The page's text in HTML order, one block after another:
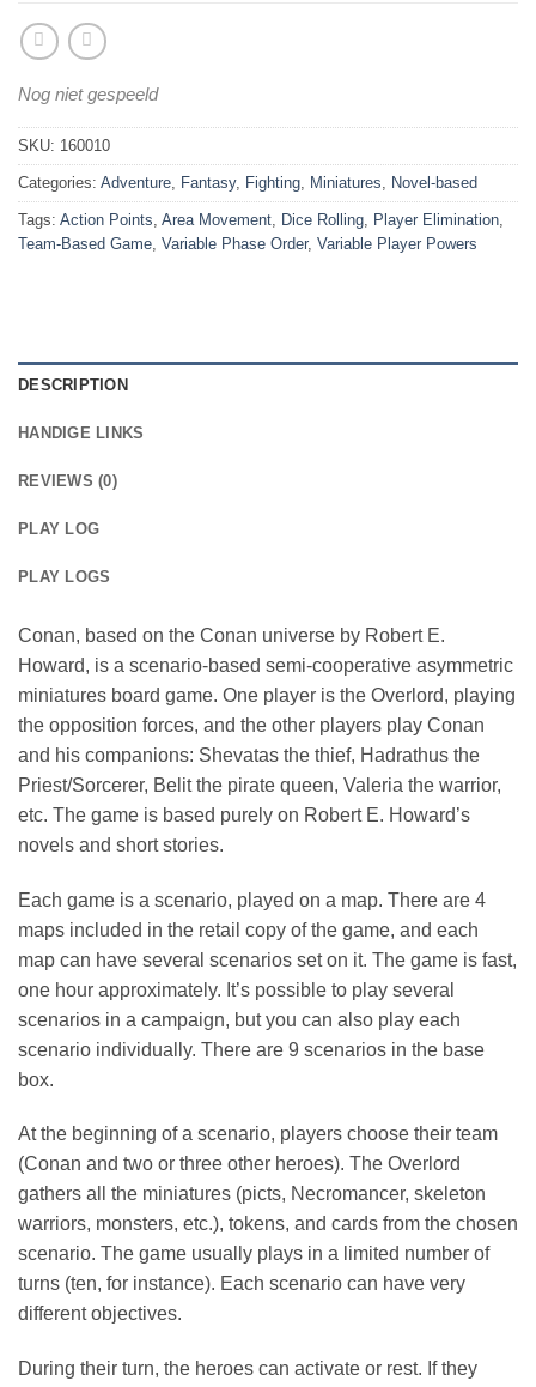
Nog niet gespeeld
SKU: 160010
Categories: Adventure Fantasy, Fighting Miniatures Novel-based
Tags: Action Points Area Movement Dice Rolling Player Elimination
Team-Based Game Variable Phase Order, Variable Player Powers
DESCRIPTION
HANDIGE LINKS
REVIEWS (0)
PLAY LOG
PLAY LOGS
Conan, based on the Conan universe by Robert E.
Howard, is a scenario-based semi-cooperative asymmetric
miniatures board game. One player is the Overlord, playing
the opposition forces, and the other players play Conan
and his companions: Shevatas the thief, Hadrathus the
Priest/Sorcerer, Belit the pirate queen, Valeria the warrior,
etc. The game is based purely on Robert E. Howard’s
novels and short stories.
Each game is a scenario, played on a map. There are 4
maps included in the retail copy of the game, and each
map can have several scenarios set on it. The game is fast,
one hour approximately. It’s possible to play several
scenarios in a campaign, but you can also play each
scenario individually. There are 9 scenarios in the base
box.
At the beginning of a scenario, players choose their team
(Conan and two or three other heroes). The Overlord
gathers all the miniatures (picts, Necromancer, skeleton
warriors, monsters, etc.), tokens, and cards from the chosen
scenario. The game usually plays in a limited number of
turns (ten, for instance). Each scenario can have very
different objectives.
During their turn, the heroes can activate or rest. If they